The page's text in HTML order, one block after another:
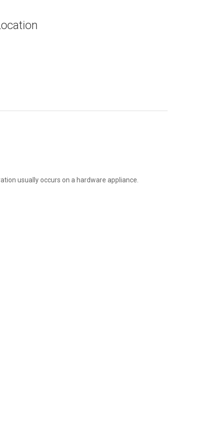
usually occurs on a hardware appliance.